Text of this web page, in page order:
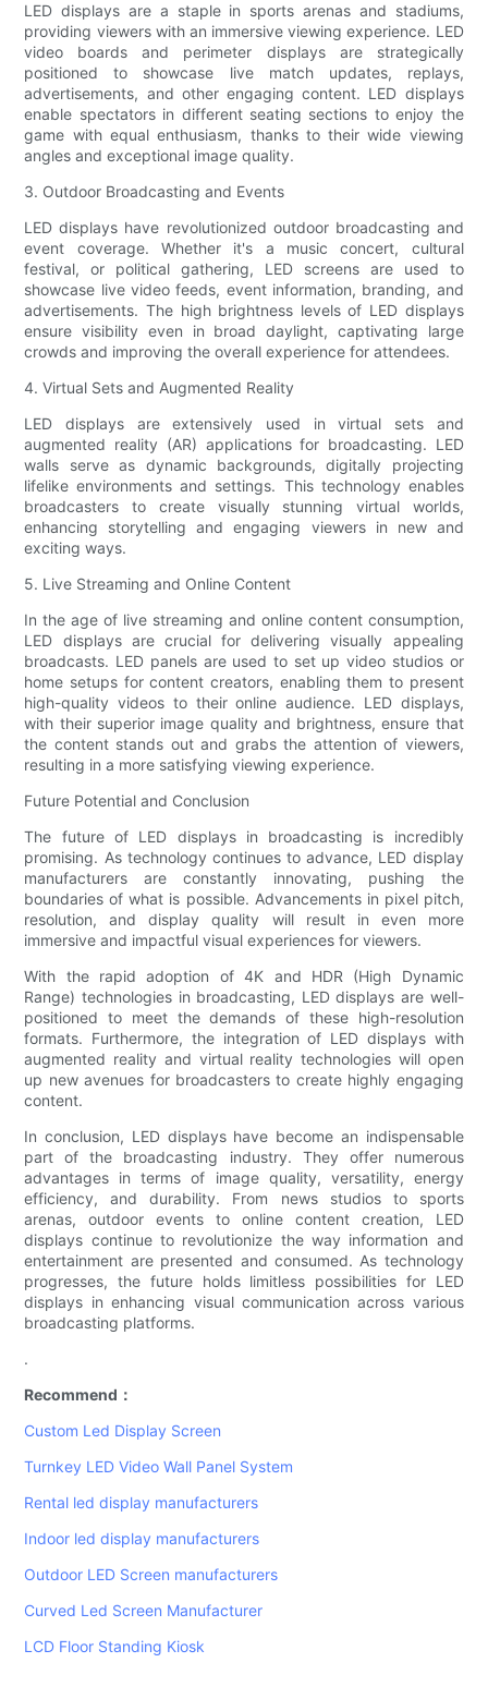
LED displays are a staple in sports arenas and stadiums,
providing viewers with an immersive viewing experience. LED
video boards and perimeter displays are strategically
positioned to showcase live match updates, replays,
advertisements, and other engaging content. LED displays
enable spectators in different seating sections to enjoy the
game with equal enthusiasm, thanks to their wide viewing
angles and exceptional image quality.
3. Outdoor Broadcasting and Events
LED displays have revolutionized outdoor broadcasting and
event coverage. Whether it's a music concert, cultural
festival, or political gathering, LED screens are used to
showcase live video feeds, event information, branding, and
advertisements. The high brightness levels of LED displays
ensure visibility even in broad daylight, captivating large
crowds and improving the overall experience for attendees.
4. Virtual Sets and Augmented Reality
LED displays are extensively used in virtual sets and
augmented reality (AR) applications for broadcasting. LED
walls serve as dynamic backgrounds, digitally projecting
lifelike environments and settings. This technology enables
broadcasters to create visually stunning virtual worlds,
enhancing storytelling and engaging viewers in new and
exciting ways.
5. Live Streaming and Online Content
In the age of live streaming and online content consumption,
LED displays are crucial for delivering visually appealing
broadcasts. LED panels are used to set up video studios or
home setups for content creators, enabling them to present
high-quality videos to their online audience. LED displays,
with their superior image quality and brightness, ensure that
the content stands out and grabs the attention of viewers,
resulting in a more satisfying viewing experience.
Future Potential and Conclusion
The future of LED displays in broadcasting is incredibly
promising. As technology continues to advance, LED display
manufacturers are constantly innovating, pushing the
boundaries of what is possible. Advancements in pixel pitch,
resolution, and display quality will result in even more
immersive and impactful visual experiences for viewers.
With the rapid adoption of 4K and HDR (High Dynamic
Range) technologies in broadcasting, LED displays are well-
positioned to meet the demands of these high-resolution
formats. Furthermore, the integration of LED displays with
augmented reality and virtual reality technologies will open
up new avenues for broadcasters to create highly engaging
content.
In conclusion, LED displays have become an indispensable
part of the broadcasting industry. They offer numerous
advantages in terms of image quality, versatility, energy
efficiency, and durability. From news studios to sports
arenas, outdoor events to online content creation, LED
displays continue to revolutionize the way information and
entertainment are presented and consumed. As technology
progresses, the future holds limitless possibilities for LED
displays in enhancing visual communication across various
broadcasting platforms.
.
Recommend：
Custom Led Display Screen
Turnkey LED Video Wall Panel System
Rental led display manufacturers
Indoor led display manufacturers
Outdoor LED Screen manufacturers
Curved Led Screen Manufacturer
LCD Floor Standing Kiosk